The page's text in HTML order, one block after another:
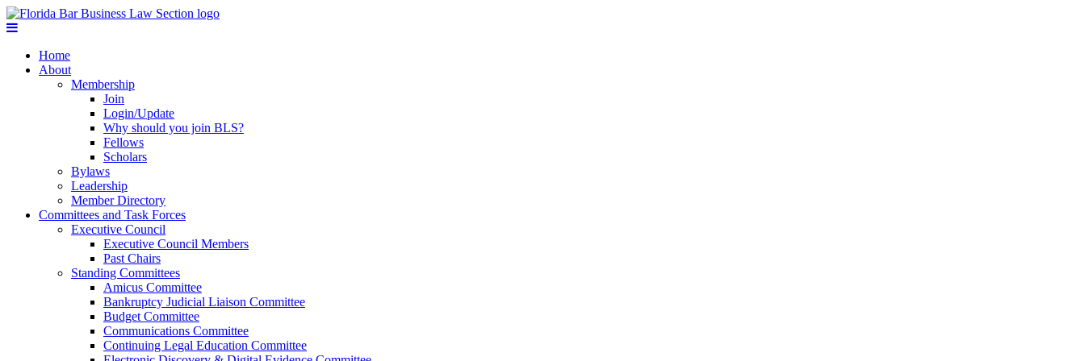
Home
About
Membership
Join
Login/Update
Why should you join BLS?
Fellows
Scholars
Bylaws
Leadership
Member Directory
Committees and Task Forces
Executive Council
Executive Council Members
Past Chairs
Standing Committees
Amicus Committee
Bankruptcy Judicial Liaison Committee
Budget Committee
Communications Committee
Continuing Legal Education Committee